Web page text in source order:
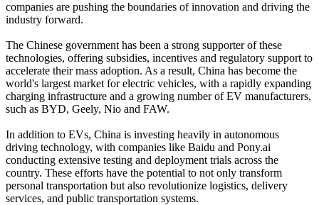
companies are pushing the boundaries of innovation and driving the
industry forward.
The Chinese government has been a strong supporter of these
technologies, offering subsidies, incentives and regulatory support to
accelerate their mass adoption. As a result, China has become the
world's largest market for electric vehicles, with a rapidly expanding
charging infrastructure and a growing number of EV manufacturers,
such as BYD, Geely, Nio and FAW.
In addition to EVs, China is investing heavily in autonomous
driving technology, with companies like Baidu and Pony.ai
conducting extensive testing and deployment trials across the
country. These efforts have the potential to not only transform
personal transportation but also revolutionize logistics, delivery
services, and public transportation systems.